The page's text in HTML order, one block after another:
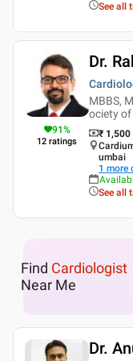
See all
91%
12 ratings
Dr.
MBBS,
ociety
₹ 1,500
umbai
1 more
See all
Find Cardiologist
Near Me
Dr.